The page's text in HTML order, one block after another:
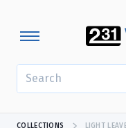
COLLECTIONS LIGHT